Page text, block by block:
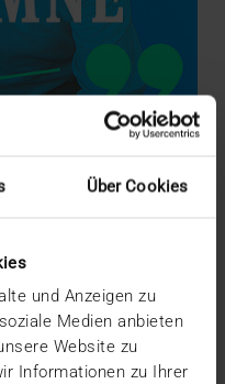
Über Cookies
und Anzeigen zu
Medien anbieten
Website zu
Informationen zu Ihrer
and Bytes
the Data
ideas for fast